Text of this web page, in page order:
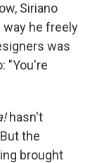
Siriano
he freely
was
"You're
hasn't
the
brought